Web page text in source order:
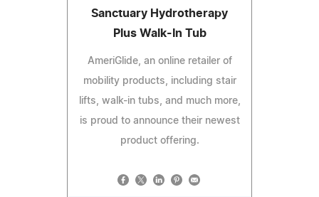
Sanctuary Hydrotherapy
Plus Walk-In Tub
AmeriGlide, an online retailer of
mobility products, including stair
lifts, walk-in tubs, and much more,
is proud to announce their newest
product offering.